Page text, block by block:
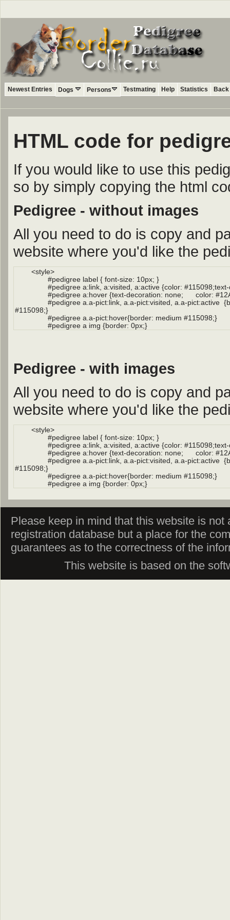
Newest Entries Dogs Persons Testmating Help Statistics
HTML code for
If you would like to use this
so by simply copying the html
Pedigree - without images
All you need to do is copy and
website where you'd like the
Pedigree - with images
All you need to do is copy and
website where you'd like the
Please keep in mind that this website is
registration database but a place for the
guarantees as to the correctness of the
This website is based on the